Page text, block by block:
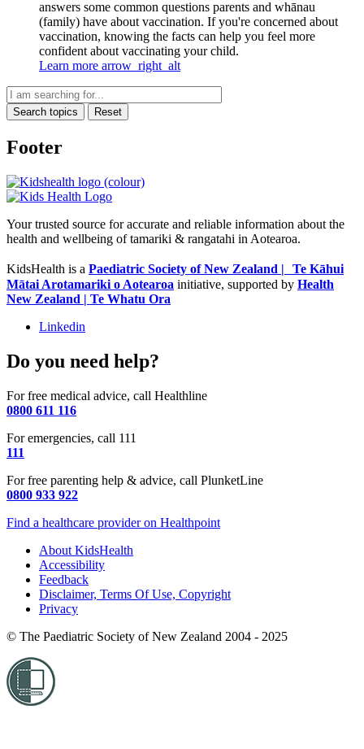
answers some common questions parents and whānau
(family) have about vaccination. If you're concerned about
vaccination, knowing the facts can help you feel more
confident about vaccinating your child.
Learn more arrow_right_alt
Search topics Reset
Footer
Your trusted source for accurate and reliable information about the
health and wellbeing of tamariki & rangatahi in Aotearoa.
KidsHealth is a Paediatric Society of New Zealand | Te Kāhui
Mātai Arotamariki o Aotearoa initiative, supported by Health
New Zealand | Te Whatu Ora
Linkedin
Do you need help?
For free medical advice, call Healthline
0800 611 116
For emergencies, call 111
111
For free parenting help & advice, call PlunketLine
0800 933 922
Find a healthcare provider on Healthpoint
About KidsHealth
Accessibility
Feedback
Disclaimer, Terms Of Use, Copyright
Privacy
© The Paediatric Society of New Zealand 2004 - 2025